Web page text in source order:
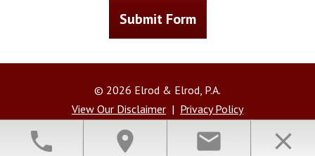
Submit Form
© 2026 Elrod & Elrod, P.A.
View Our Disclaimer | Privacy Policy
Law Firm Website Design by The Modern Firm
phone location_on email close